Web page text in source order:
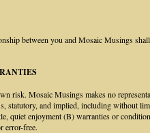
between you and Mosaic Musings
risk. Mosaic Musings makes no
statutory, and implied, including without
quiet enjoyment (B) warranties or
error-free.